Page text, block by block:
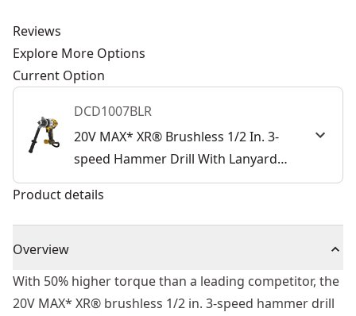
Reviews
Explore More Options
Current Option
DCD1007BLR
20V MAX* XR® Brushless 1/2 In. 3-
speed Hammer Drill With Lanyard
Ready (Tool Only)
Product details
Overview
With 50% higher torque than a leading competitor, the
20V MAX* XR® brushless 1/2 in. 3-speed hammer drill